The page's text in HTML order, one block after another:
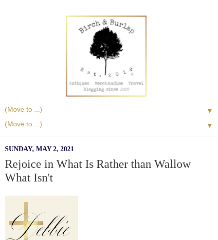
▼
▼
SUNDAY, MAY 2, 2021
Rejoice in What Is Rather than Wallow
What Isn't